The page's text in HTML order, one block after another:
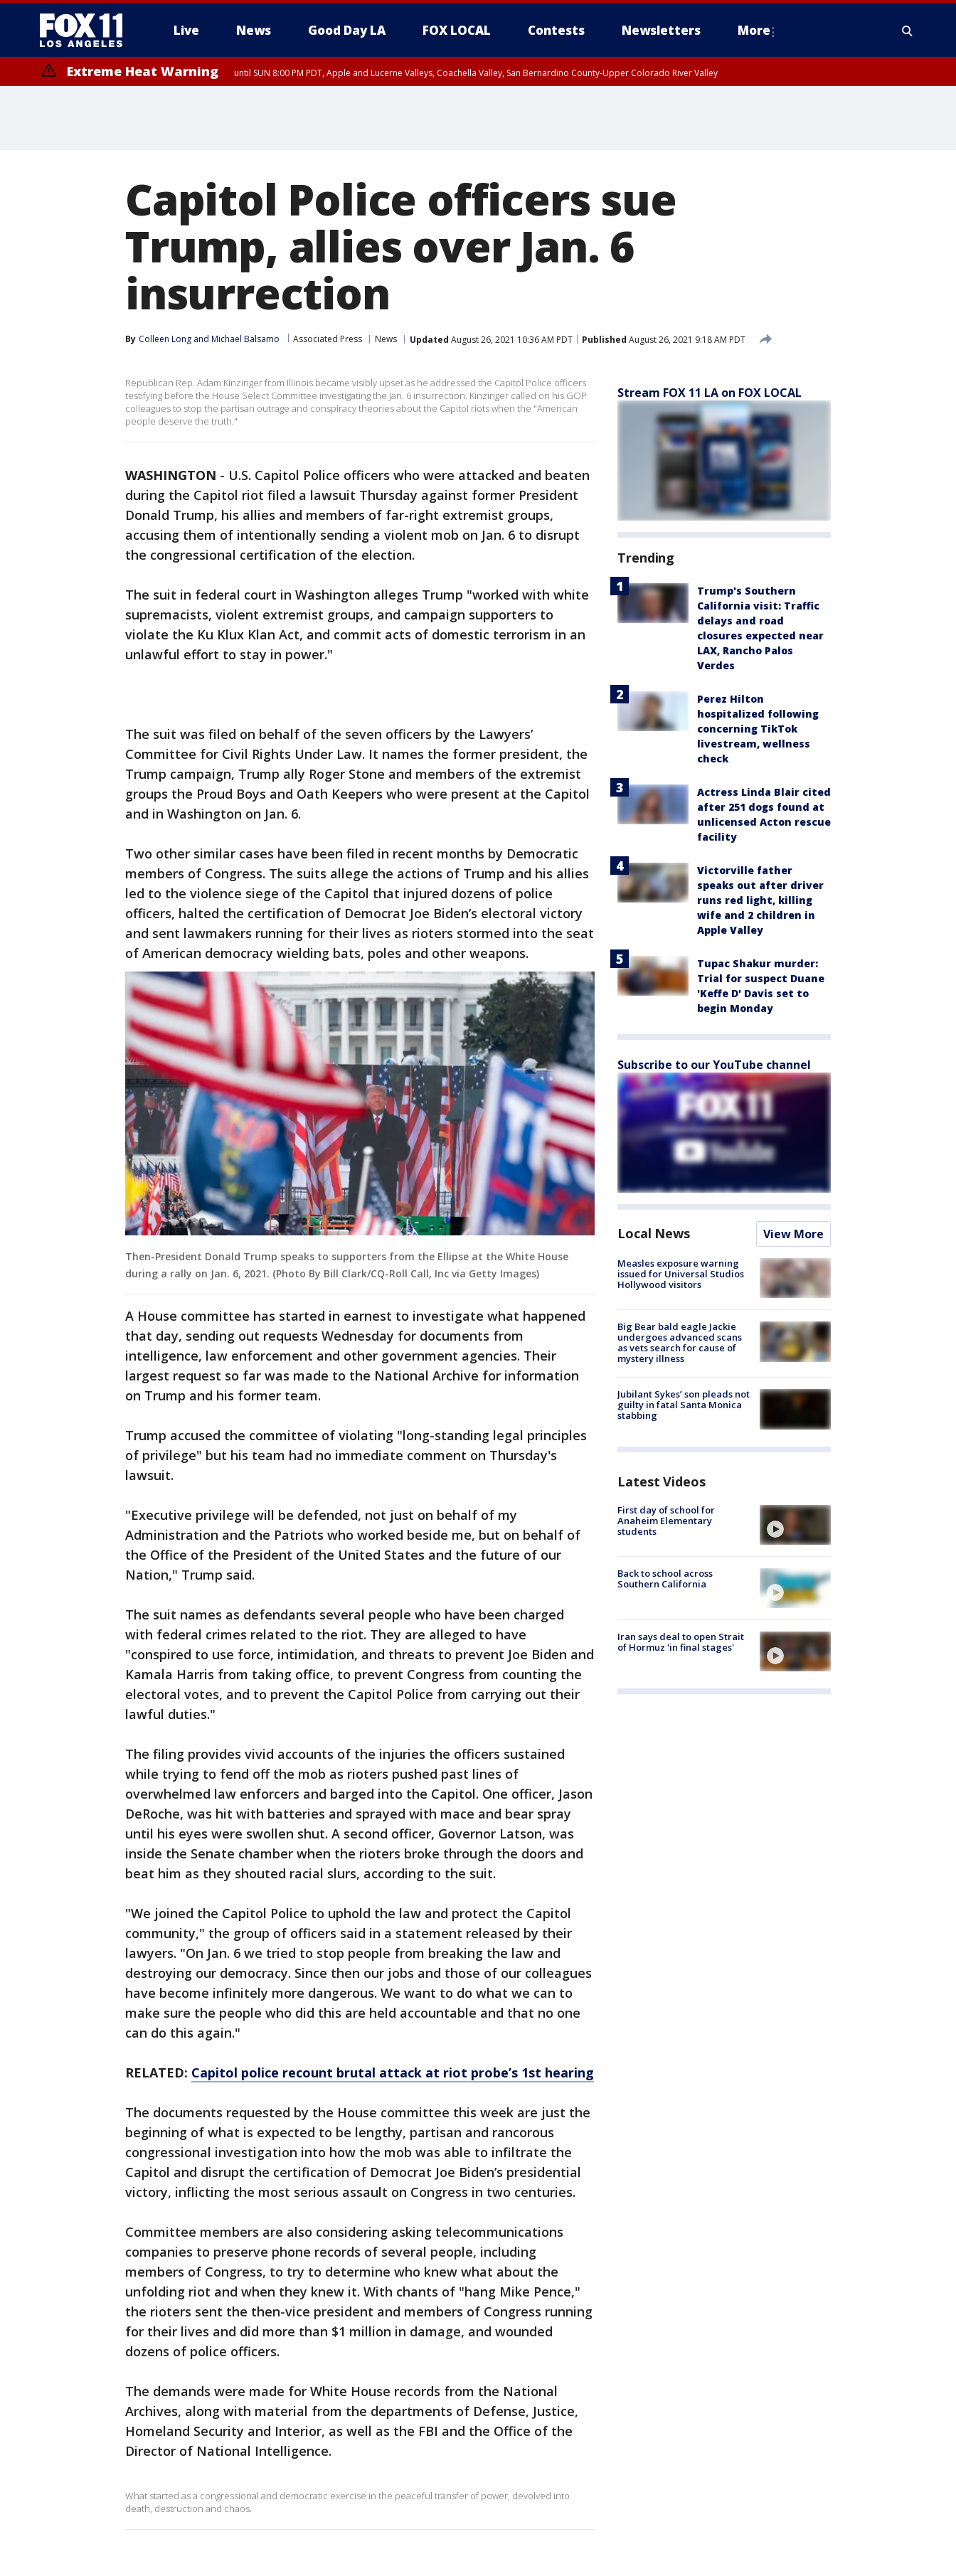
Live News Good Day LA FOX LOCAL Contests Newsletters More
Extreme Heat Warning until SUN 8:00 PM PDT, Apple and Lucerne Valleys, Coachella Valley, San Bernardino County-Upper Colorado River Valley
Capitol Police officers sue
Trump, allies over Jan. 6
insurrection
By Colleen Long and Michael Balsamo Associated Press News Updated August 26, 2021 10:36 AM PDT Published August 26, 2021 9:18 AM PDT
Republican Rep. Adam Kinzinger from Illinois became visibly upset as he addressed the Capitol Police officers
testifying before the House Select Committee investigating the Jan. 6 insurrection. Kinzinger called on his GOP
colleagues to stop the partisan outrage and conspiracy theories about the Capitol riots when the "American
people deserve the truth."
WASHINGTON - U.S. Capitol Police officers who were attacked and beaten
during the Capitol riot filed a lawsuit Thursday against former President
Donald Trump, his allies and members of far-right extremist groups,
accusing them of intentionally sending a violent mob on Jan. 6 to disrupt
the congressional certification of the election.
The suit in federal court in Washington alleges Trump "worked with white
supremacists, violent extremist groups, and campaign supporters to
violate the Ku Klux Klan Act, and commit acts of domestic terrorism in an
unlawful effort to stay in power."
The suit was filed on behalf of the seven officers by the Lawyers’
Committee for Civil Rights Under Law. It names the former president, the
Trump campaign, Trump ally Roger Stone and members of the extremist
groups the Proud Boys and Oath Keepers who were present at the Capitol
and in Washington on Jan. 6.
Two other similar cases have been filed in recent months by Democratic
members of Congress. The suits allege the actions of Trump and his allies
led to the violence siege of the Capitol that injured dozens of police
officers, halted the certification of Democrat Joe Biden’s electoral victory
and sent lawmakers running for their lives as rioters stormed into the seat
of American democracy wielding bats, poles and other weapons.
Then-President Donald Trump speaks to supporters from the Ellipse at the White House
during a rally on Jan. 6, 2021. (Photo By Bill Clark/CQ-Roll Call, Inc via Getty Images)
A House committee has started in earnest to investigate what happened
that day, sending out requests Wednesday for documents from
intelligence, law enforcement and other government agencies. Their
largest request so far was made to the National Archive for information
on Trump and his former team.
Trump accused the committee of violating "long-standing legal principles
of privilege" but his team had no immediate comment on Thursday's
lawsuit.
"Executive privilege will be defended, not just on behalf of my
Administration and the Patriots who worked beside me, but on behalf of
the Office of the President of the United States and the future of our
Nation," Trump said.
The suit names as defendants several people who have been charged
with federal crimes related to the riot. They are alleged to have
"conspired to use force, intimidation, and threats to prevent Joe Biden and
Kamala Harris from taking office, to prevent Congress from counting the
electoral votes, and to prevent the Capitol Police from carrying out their
lawful duties."
The filing provides vivid accounts of the injuries the officers sustained
while trying to fend off the mob as rioters pushed past lines of
overwhelmed law enforcers and barged into the Capitol. One officer, Jason
DeRoche, was hit with batteries and sprayed with mace and bear spray
until his eyes were swollen shut. A second officer, Governor Latson, was
inside the Senate chamber when the rioters broke through the doors and
beat him as they shouted racial slurs, according to the suit.
"We joined the Capitol Police to uphold the law and protect the Capitol
community," the group of officers said in a statement released by their
lawyers. "On Jan. 6 we tried to stop people from breaking the law and
destroying our democracy. Since then our jobs and those of our colleagues
have become infinitely more dangerous. We want to do what we can to
make sure the people who did this are held accountable and that no one
can do this again."
RELATED: Capitol police recount brutal attack at riot probe’s 1st hearing
The documents requested by the House committee this week are just the
beginning of what is expected to be lengthy, partisan and rancorous
congressional investigation into how the mob was able to infiltrate the
Capitol and disrupt the certification of Democrat Joe Biden’s presidential
victory, inflicting the most serious assault on Congress in two centuries.
Committee members are also considering asking telecommunications
companies to preserve phone records of several people, including
members of Congress, to try to determine who knew what about the
unfolding riot and when they knew it. With chants of "hang Mike Pence,"
the rioters sent the then-vice president and members of Congress running
for their lives and did more than $1 million in damage, and wounded
dozens of police officers.
The demands were made for White House records from the National
Archives, along with material from the departments of Defense, Justice,
Homeland Security and Interior, as well as the FBI and the Office of the
Director of National Intelligence.
What started as a congressional and democratic exercise in the peaceful transfer of power, devolved into
death, destruction and chaos.
Stream FOX 11 LA on FOX LOCAL
Trending
Trump's Southern
California visit: Traffic
delays and road
closures expected near
LAX, Rancho Palos
Verdes
Perez Hilton
hospitalized following
concerning TikTok
livestream, wellness
check
Actress Linda Blair cited
after 251 dogs found at
unlicensed Acton rescue
facility
Victorville father
speaks out after driver
runs red light, killing
wife and 2 children in
Apple Valley
Tupac Shakur murder:
Trial for suspect Duane
'Keffe D' Davis set to
begin Monday
Subscribe to our YouTube channel
Local News View More
Measles exposure warning
issued for Universal Studios
Hollywood visitors
Big Bear bald eagle Jackie
undergoes advanced scans
as vets search for cause of
mystery illness
Jubilant Sykes’ son pleads not
guilty in fatal Santa Monica
stabbing
Latest Videos
First day of school for
Anaheim Elementary
students
Back to school across
Southern California
Iran says deal to open Strait
of Hormuz 'in final stages'